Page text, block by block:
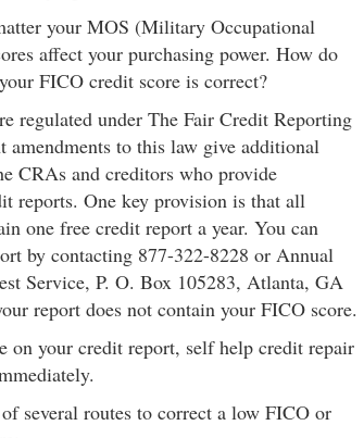
your MOS (Military Occupational
affect your purchasing power. How do
FICO credit score is correct?
regulated under The Fair Credit Reporting
amendments to this law give additional
CRAs and creditors who provide
reports. One key provision is that all
one free credit report a year. You can
by contacting 877-322-8228 or Annual
Service, P. O. Box 105283, Atlanta, GA
report does not contain your FICO score.
on your credit report, self help credit repair
several routes to correct a low FICO or